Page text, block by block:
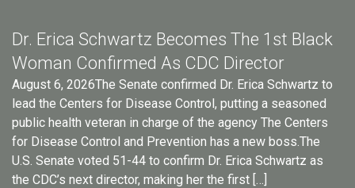
Dr. Erica Schwartz Becomes The 1st Black
Woman Confirmed As CDC Director
August 6, 2026The Senate confirmed Dr. Erica Schwartz to
lead the Centers for Disease Control, putting a seasoned
public health veteran in charge of the agency The Centers
for Disease Control and Prevention has a new boss.The
U.S. Senate voted 51-44 to confirm Dr. Erica Schwartz as
the CDC’s next director, making her the first […]